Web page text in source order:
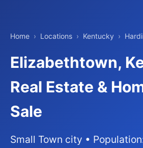
Home › Locations › Kentucky ›
Elizabethtown,
Real Estate &
Sale
Small Town city •